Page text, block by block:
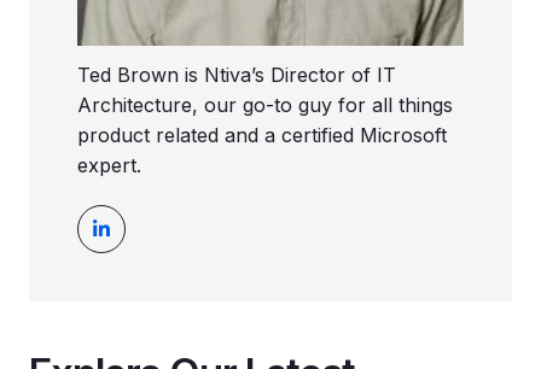
Ted Brown is Ntiva’s Director of IT
Architecture, our go-to guy for all things
product related and a certified Microsoft
expert.